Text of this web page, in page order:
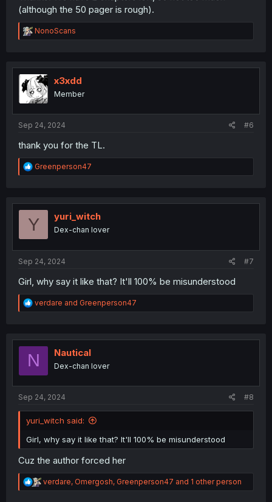
(although the 50 pager is rough).
R
e
t
i
o
n
NonoScans
x3xdd
Member
Sep 24, 2024 #6
thank you for the TL.
R
e
t
o
Greenperson47
Y yuri_witch
Dex-chan lover
Sep 24, 2024 #7
Girl, why say it like that? It'll 100% be misunderstood
R
e
t
o
verdare and Greenperson47
N Nautical
Dex-chan lover
Sep 24, 2024 #8
yuri_witch said:
Girl, why say it like that? It'll 100% be misunderstood
Cuz the author forced her
R
e
verdare, Omergosh, Greenperson47 and 1 other person